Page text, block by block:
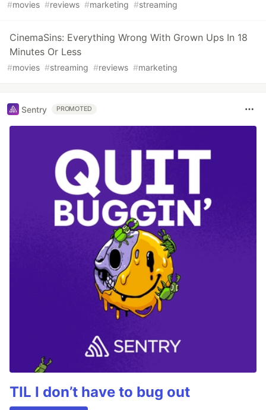
#movies #reviews #marketing #streaming
CinemaSins: Everything Wrong With Grown Ups In 18
Minutes Or Less
#movies #streaming #reviews #marketing
Sentry PROMOTED
TIL I don’t have to bug out